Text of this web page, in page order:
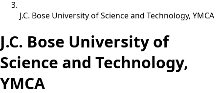
J.C. Bose University of Science and Technology, YMCA
J.C. Bose University of
Science and Technology,
YMCA